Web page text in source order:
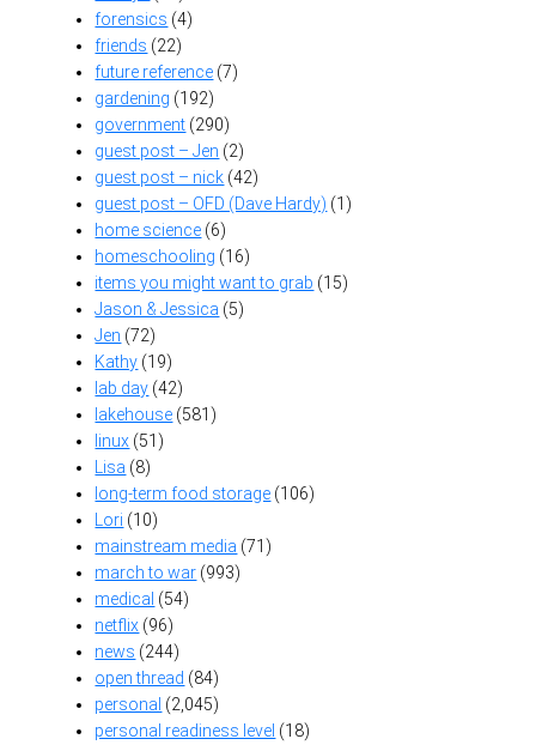
forensics (4)
friends (22)
future reference (7)
gardening (192)
government (290)
guest post – Jen (2)
guest post – nick (42)
guest post – OFD (Dave Hardy) (1)
home science (6)
homeschooling (16)
items you might want to grab (15)
Jason & Jessica (5)
Jen (72)
Kathy (19)
lab day (42)
lakehouse (581)
linux (51)
Lisa (8)
long-term food storage (106)
Lori (10)
mainstream media (71)
march to war (993)
medical (54)
netflix (96)
news (244)
open thread (84)
personal (2,045)
personal readiness level (18)